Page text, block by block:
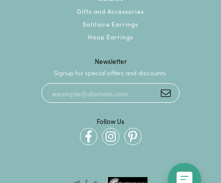
Gifts and Accessories
Solitaire Earrings
Hoop Earrings
Newsletter
Signup for special offers and discounts.
Follow Us